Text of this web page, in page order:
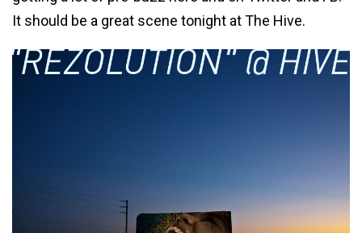
It should be a great scene tonight at The Hive.